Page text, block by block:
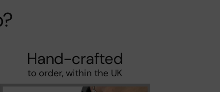
Hand-crafted
to order, within the UK